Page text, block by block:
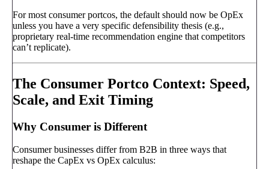
For most consumer portcos, the default should now be OpEx
unless you have a very specific defensibility thesis (e.g.,
proprietary real-time recommendation engine that competitors
can’t replicate).
The Consumer Portco Context: Speed,
Scale, and Exit Timing
Why Consumer is Different
Consumer businesses differ from B2B in three ways that
reshape the CapEx vs OpEx calculus: